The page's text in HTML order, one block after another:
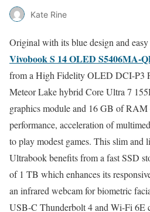
Kate Rine
Original with its blue design and
Vivobook S 14 OLED S5406MA-
from a High Fidelity OLED DCI-P3
Meteor Lake hybrid Core Ultra 7
graphics module and 16 GB of RAM
performance, acceleration of
to play modest games. This slim and
Ultrabook benefits from a fast SSD
of 1 TB which enhances its
an infrared webcam for biometric
USB-C Thunderbolt 4 and Wi-Fi 6E